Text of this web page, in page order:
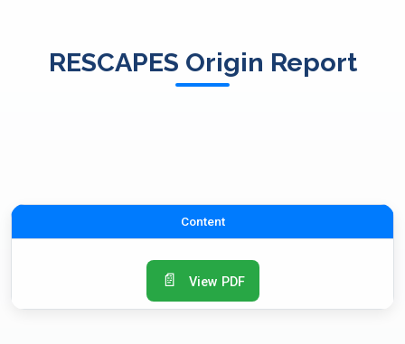
RESCAPES Origin Report
Content
📄 View PDF